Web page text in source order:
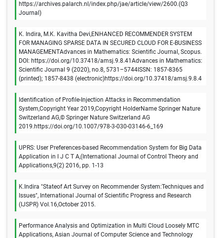
https://archives.palarch.nl/index.php/jae/article/view/2600.(Q3
Journal)
K. Indira, M.K. Kavitha Devi,ENHANCED RECOMMENDER SYSTEM
FOR MANAGING SPARSE DATA IN SECURED CLOUD FOR E-BUSINESS
MANAGEMENTAdvances in Mathematics: Scientific Journal, Scopus.
DOI: https://doi.org/10.37418/amsj.9.8.41Advances in Mathematics:
Scientific Journal 9 (2020), no.8, 5731–5744ISSN: 1857-8365
(printed); 1857-8438 (electronic)https://doi.org/10.37418/amsj.9.8.4
Identification of Profile-Injection Attacks in Recommendation
System,Copyright Year 2019,Copyright HolderName Springer Nature
Switzerland AG,© Springer Nature Switzerland AG
2019.https://doi.org/10.1007/978-3-030-03146-6_169
UPRS: User Preferences-based Recommendation System for Big Data
Application in I J C T A,(International Journal of Control Theory and
Applications,9(2) 2016, pp. 1-13
K.Indira "Stateof Art Survey on Recommender System:Techniques and
Issues", International Journal of Scientific Progress and Research
(IJSPR) Vol.16,October 2015.
Performance Analysis and Optimization in Multi Cloud Loosely MTC
Applications, Asian Journal of Computer Science and Technology